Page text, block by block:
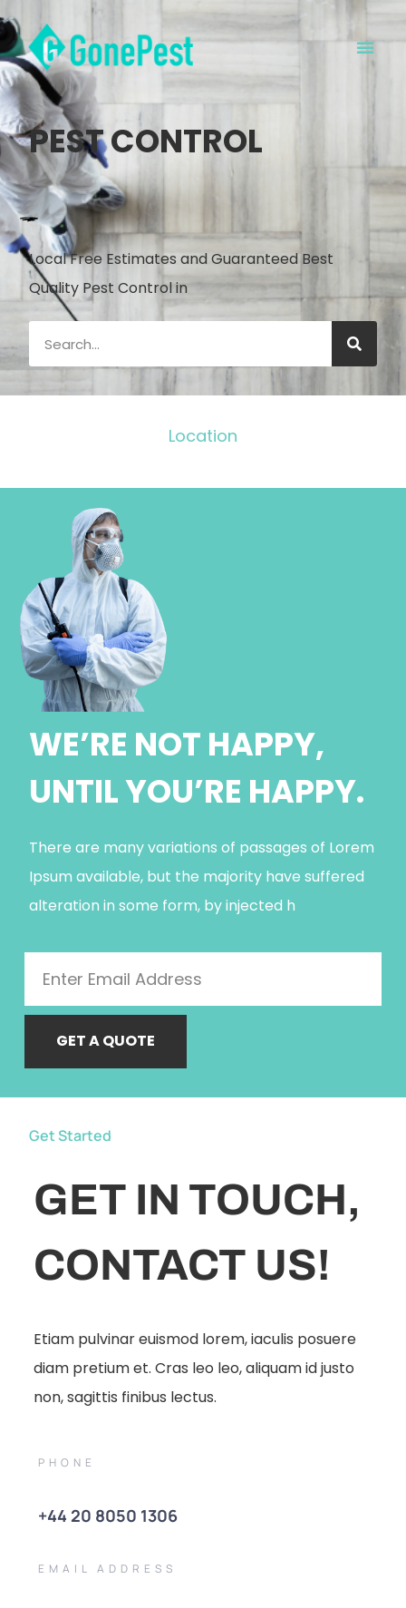
PEST CONTROL
Local Free Estimates and Guaranteed Best
Quality Pest Control in
Location
WE’RE NOT HAPPY,
UNTIL YOU’RE HAPPY.
There are many variations of passages of Lorem
Ipsum available, but the majority have suffered
alteration in some form, by injected h
GET A QUOTE
Get Started
GET IN TOUCH,
CONTACT US!
Etiam pulvinar euismod lorem, iaculis posuere
diam pretium et. Cras leo leo, aliquam id justo
non, sagittis finibus lectus.
PHONE
+44 20 8050 1306
EMAIL ADDRESS